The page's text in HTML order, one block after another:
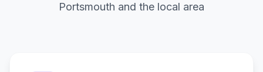
Portsmouth and the local area